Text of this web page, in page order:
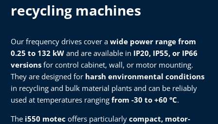
recycling machines
Our frequency drives cover a wide power range from
0.25 to 132 kW and are available in IP20, IP55, or IP66
versions for control cabinet, wall, or motor mounting.
They are designed for harsh environmental conditions
in recycling and bulk material plants and can be reliably
used at temperatures ranging from -30 to +60 °C.
The i550 motec offers particularly compact, motor-